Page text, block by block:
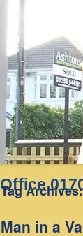
Office
Tag
Man in a